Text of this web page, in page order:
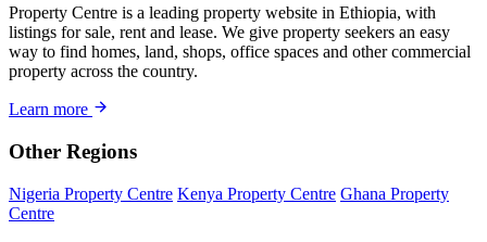
Property Centre is a leading property website in Ethiopia, with
listings for sale, rent and lease. We give property seekers an easy
way to find homes, land, shops, office spaces and other commercial
property across the country.
Learn more
Other Regions
Nigeria Property Centre Kenya Property Centre Ghana Property
Centre